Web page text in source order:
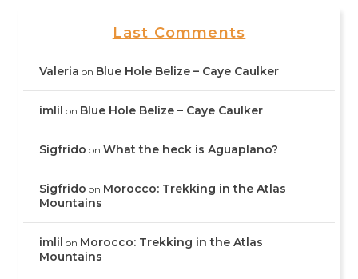
Last Comments
Valeria on Blue Hole Belize – Caye Caulker
imlil on Blue Hole Belize – Caye Caulker
Sigfrido onWhat the heck is Aguaplano?
Sigfrido on Morocco: Trekking in the Atlas
Mountains
imlil on Morocco: Trekking in the Atlas
Mountains